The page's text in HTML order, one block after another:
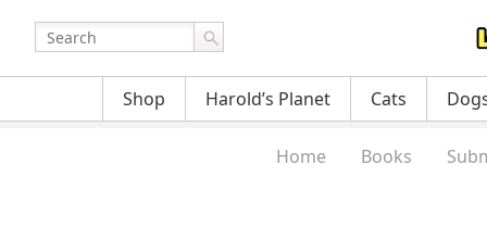
Shop Harold’s Planet Cats
Home Books